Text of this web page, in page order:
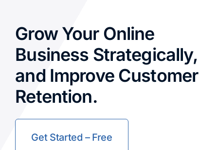
Grow Your Online
Business Strategically,
and Improve Customer
Retention.
Get Started – Free